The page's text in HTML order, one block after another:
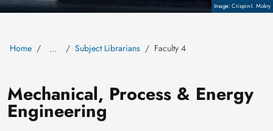
CopyrightCrispin-I. Mokry
Home … Subject Librarians Faculty 4
Mechanical, Process & Energy
Engineering